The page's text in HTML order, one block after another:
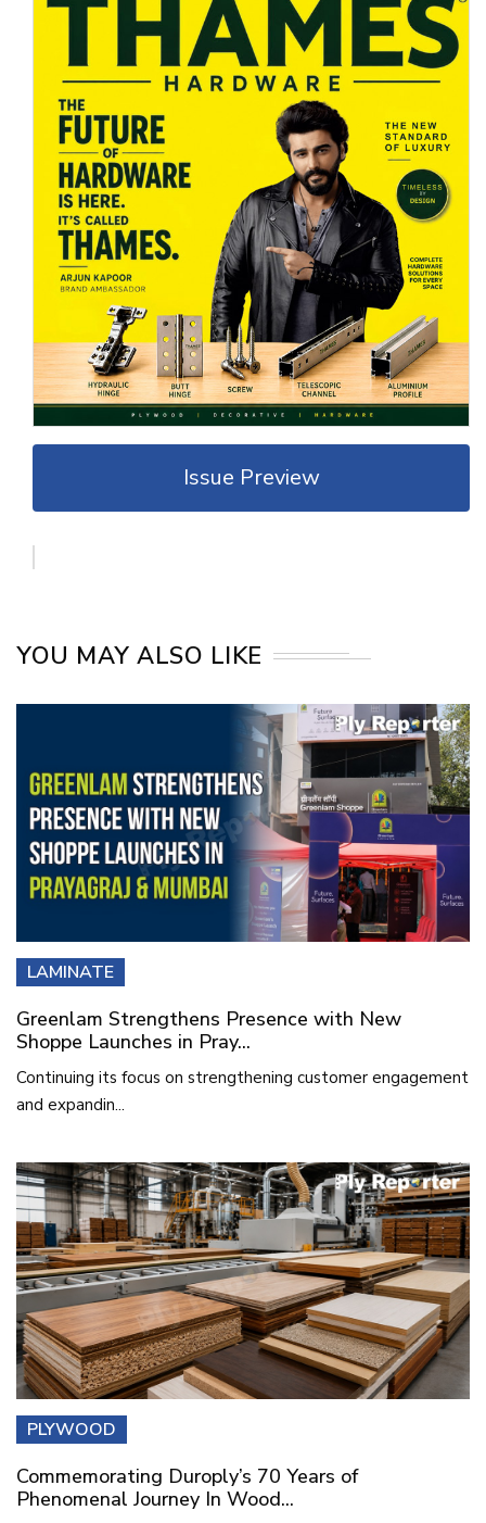
Issue Preview
YOU MAY ALSO LIKE
LAMINATE
Greenlam Strengthens Presence with New
Shoppe Launches in Pray...
Continuing its focus on strengthening customer engagement
and expandin...
PLYWOOD
Commemorating Duroply’s 70 Years of
Phenomenal Journey In Wood...